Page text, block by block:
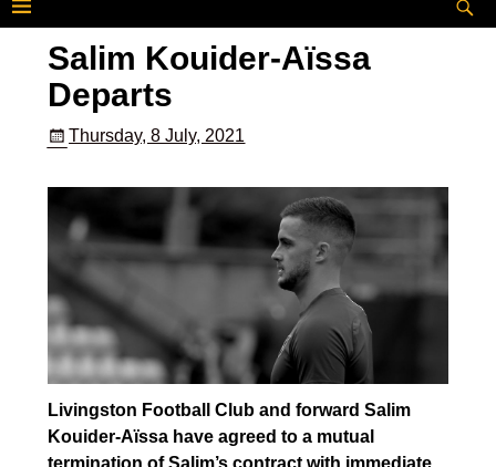
Salim Kouider-Aïssa
Departs
Thursday, 8 July, 2021
Livingston Football Club and forward Salim
Kouider-Aïssa have agreed to a mutual
termination of Salim’s contract with immediate